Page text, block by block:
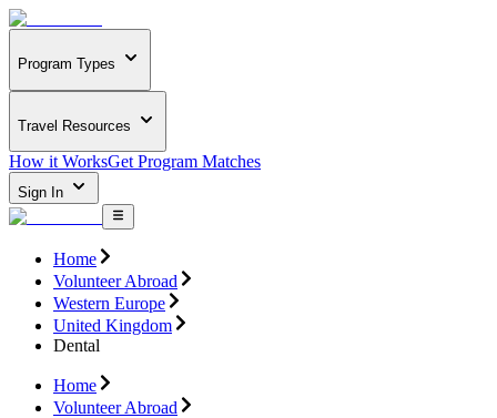
Program Types
Travel Resources
How it WorksGet Program Matches
Sign In
Home
Volunteer Abroad
Western Europe
United Kingdom
Dental
Home
Volunteer Abroad